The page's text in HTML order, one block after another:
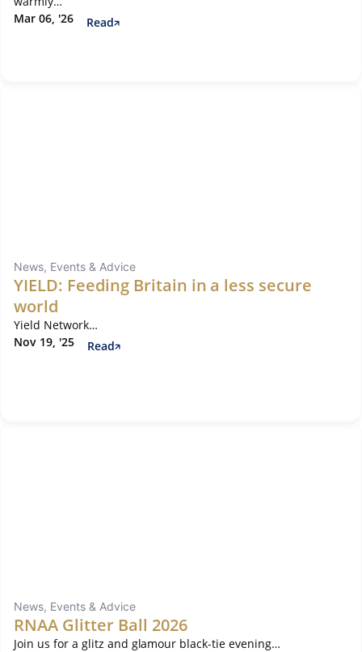
Mar 06, '26
Read
News, Events & Advice
YIELD: Feeding Britain in a less secure
world
Yield Network…
Nov 19, '25
Read
News, Events & Advice
RNAA Glitter Ball 2026
Join us for a glitz and glamour black-tie evening…